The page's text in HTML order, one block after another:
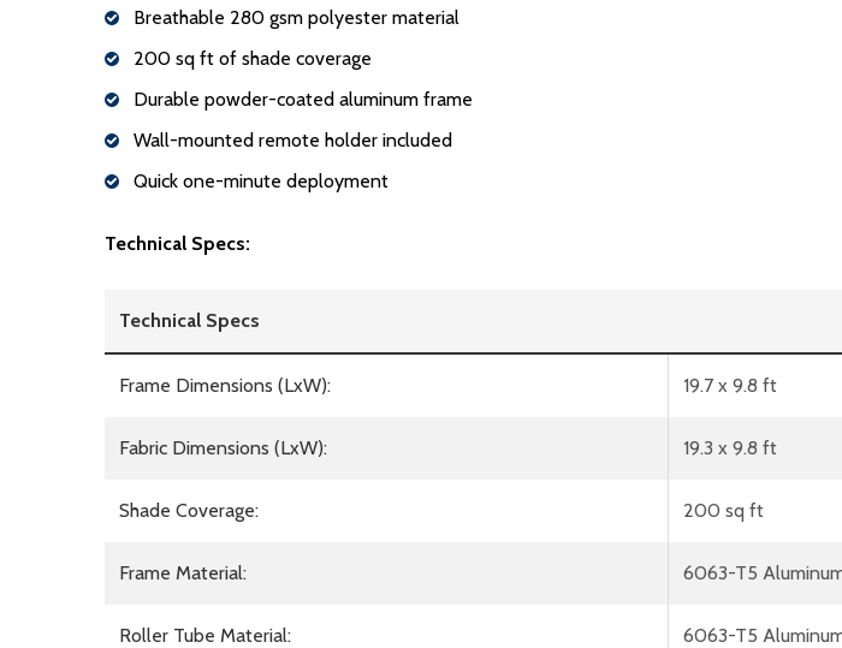
Breathable 280 gsm polyester material
200 sq ft of shade coverage
Durable powder-coated aluminum frame
Wall-mounted remote holder included
Quick one-minute deployment
Technical Specs:
Technical Specs
Frame Dimensions (LxW): 19.7 x 9.8 ft
Fabric Dimensions (LxW): 19.3 x 9.8 ft
Shade Coverage: 200 sq ft
Frame Material: 6063-T5
Roller Tube Material: 6063-T5